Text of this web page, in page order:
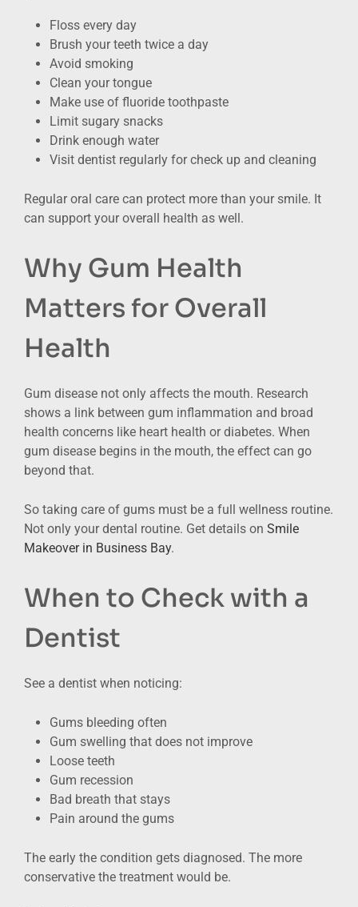
Floss every day
Brush your teeth twice a day
Avoid smoking
Clean your tongue
Make use of fluoride toothpaste
Limit sugary snacks
Drink enough water
Visit dentist regularly for check up and cleaning
Regular oral care can protect more than your smile. It
can support your overall health as well.
Why Gum Health
Matters for Overall
Health
Gum disease not only affects the mouth. Research
shows a link between gum inflammation and broad
health concerns like heart health or diabetes. When
gum disease begins in the mouth, the effect can go
beyond that.
So taking care of gums must be a full wellness routine.
Not only your dental routine. Get details on Smile
Makeover in Business Bay.
When to Check with a
Dentist
See a dentist when noticing:
Gums bleeding often
Gum swelling that does not improve
Loose teeth
Gum recession
Bad breath that stays
Pain around the gums
The early the condition gets diagnosed. The more
conservative the treatment would be.